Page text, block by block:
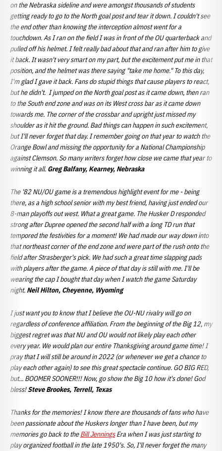
on the Nebraska sideline and were amongst thousands of students
getting ready to go to the North goal post and tear it down. I couldn't see
the end other than knowing the interception almost went for a
touchdown. As I ran on the field I was in front of the OU quarterback and
pulled off his helmet. I felt really bad about that and ran after him to give
it back. It wasn't very smart on my part, but the excitement put me in that
position, and the helmet was there saying "take me home." To this day,
I'm glad I gave it back. Fans do stupid things that cause players to react,
but he didn't. I jumped on the North goal post as it came down, then ran
to the South end zone and was on its West cross bar as it came down
towards me. The corner of the crossbar and upright just missed my
shoulder as it hit the ground. Bad things can happen in such excitement,
but I'll never forget that day. I remember going on that year to watch the
Orange Bowl and missing the opportunity for a National Championship
against Clemson. So many writers forget how close we came that year to
winning it all. Greg Balfany, Kearney, Nebraska
The '82 NU/OU game is a tremendous highlight event for me - being
there, as a high school senior with my best friend, having just ended our
8-man playoffs out west. What a great game. The Husker D responded
strong after Dupree opened the second half with a long TD run that
tempored the festivities for a moment! We had made our way down into
that northeast corner of the end zone and were part of the rush onto the
field after Strasberger's pick. We had such a great time slapping pads
with players after the game. A piece of that day is still with me. I'll be
wearing the cap I bought that day when I watch the game Saturday
night. Neil Hilton, Cheyenne, Wyoming
I just want you to know that I believe the OU-NU rivalry will go on
regardless of conference affiliation. From the beginning of the Big 12, my
biggest regret was that NU and OU would not likely play each other
every year. We would plan our entire Thanksgiving around game time! I
pray that I will still be around in 2022 (or whenever we get a chance to
play each other again) to see this great spectacle continue. GO BIG RED,
but... BOOMER SOONER!!! Now, go show the Big 10 how it's done! God
bless! Steve Brookes, Terrell, Texas
Thanks for the memories! I know there are thousands of fans who have
been passionate about the Huskers longer than I have been, but my
memories go back to theBill JenningsEra when I was just starting to
play organized football in the late 1950's. So, I'll never forget the many